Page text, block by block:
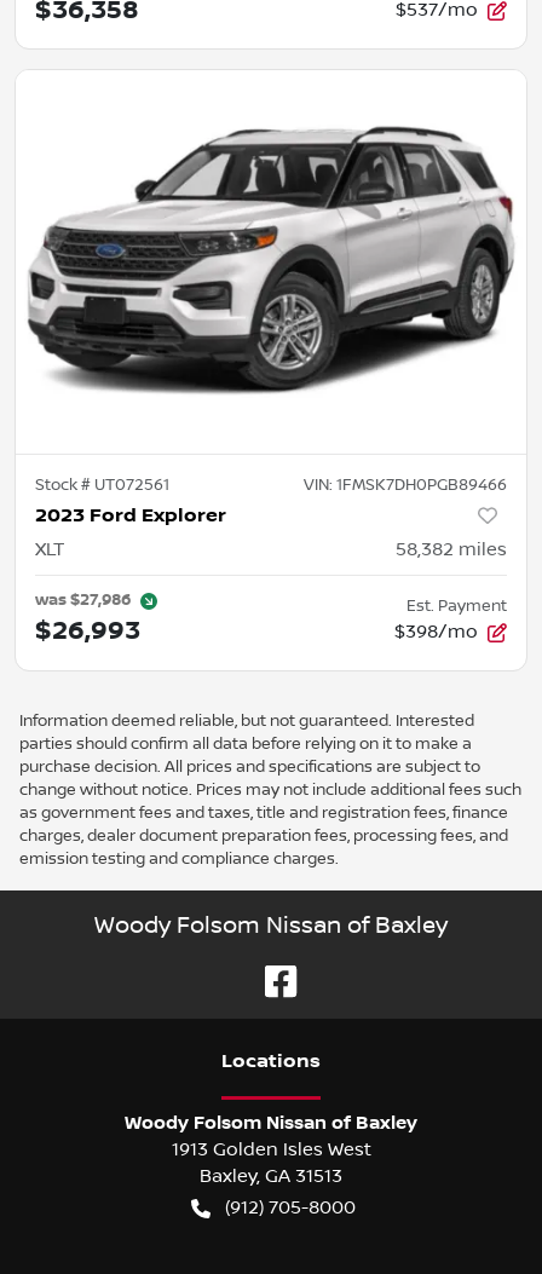
$36,358 $537/mo
Stock # UT072561 VIN: 1FMSK7DH0PGB89466
2023 Ford Explorer
XLT 58,382 miles
was$27,986
$26,993
Est. Payment
$398/mo
Information deemed reliable, but not guaranteed. Interested
parties should confirm all data before relying on it to make a
purchase decision. All prices and specifications are subject to
change without notice. Prices may not include additional fees such
as government fees and taxes, title and registration fees, finance
charges, dealer document preparation fees, processing fees, and
emission testing and compliance charges.
Woody Folsom Nissan of Baxley
Locations
Woody Folsom Nissan of Baxley
1913 Golden Isles West
Baxley, GA 31513
(912) 705-8000